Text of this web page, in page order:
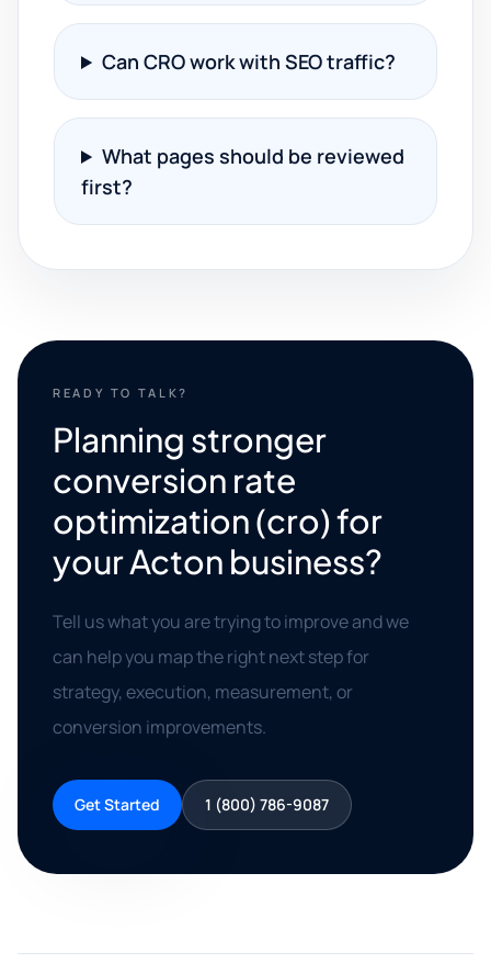
Can CRO work with SEO traffic?
What pages should be reviewed
first?
READY TO TALK?
Planning stronger
conversion rate
optimization (cro) for
your Acton business?
Tell us what you are trying to improve and we
can help you map the right next step for
strategy, execution, measurement, or
conversion improvements.
Get Started 1 (800) 786-9087